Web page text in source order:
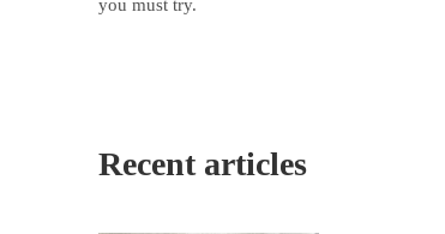
you must try.
Recent articles